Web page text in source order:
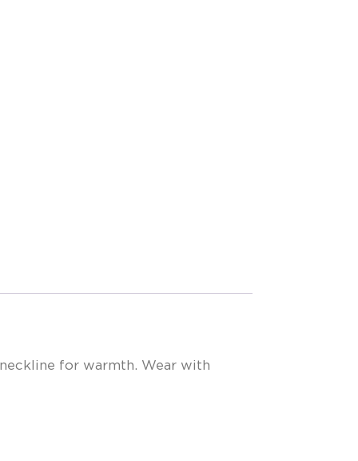
for warmth. Wear with